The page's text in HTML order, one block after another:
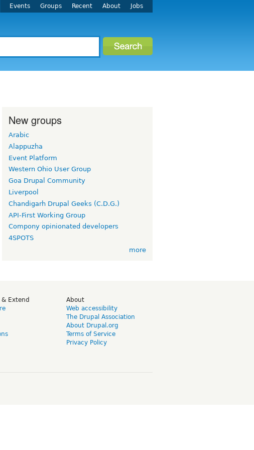
Events Groups Recent About Jobs
New groups
Arabic
Alappuzha
Event Platform
Western Ohio User Group
Goa Drupal Community
Liverpool
Chandigarh Drupal Geeks (C.D.G.)
API-First Working Group
Compony opinionated developers
4SPOTS
more
& Extend
About
Web accessibility
The Drupal Association
About Drupal.org
Terms of Service
Privacy Policy